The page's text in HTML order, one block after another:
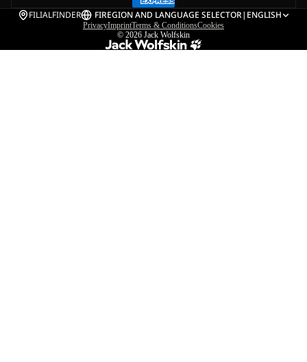
FILIALFINDER FIREGION AND LANGUAGE SELECTOR| ENGLISH
PrivacyImprintTerms & ConditionsCookies
© 2026 Jack Wolfskin